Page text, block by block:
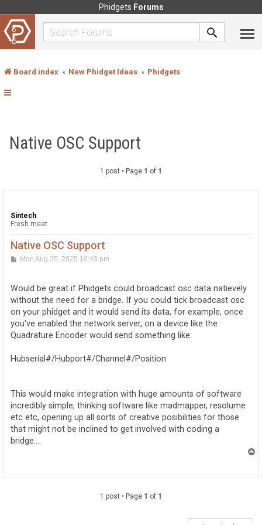
Phidgets Forums
Board index New Phidget Ideas Phidgets
Native OSC Support
1 post • Page 1 of 1
Sintech
Fresh meat
Native OSC Support
P
t
Mon Aug 25, 2025 10:43 pm
Would be great if Phidgets could broadcast osc data natievely
without the need for a bridge. If you could tick broadcast osc
on your phidget and it would send its data, for example, once
you've enabled the network server, on a device like the
Quadrature Encoder would send something like:
Hubserial#/Hubport#/Channel#/Position
This would make integration with huge amounts of software
incredibly simple, thinking software like madmapper, resolume
etc etc, opening up all sorts of creative posibilities for those
that might not be inclined to get involved with coding a
bridge....
1 post • Page 1 of 1